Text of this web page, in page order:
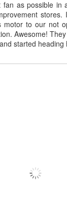
fan as possible in
motor to our not
Awesome!
started heading